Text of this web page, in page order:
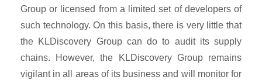
Group or licensed from a limited set of developers of
such technology. On this basis, there is very little that
the KLDiscovery Group can do to audit its supply
chains. However, the KLDiscovery Group remains
vigilant in all areas of its business and will monitor for